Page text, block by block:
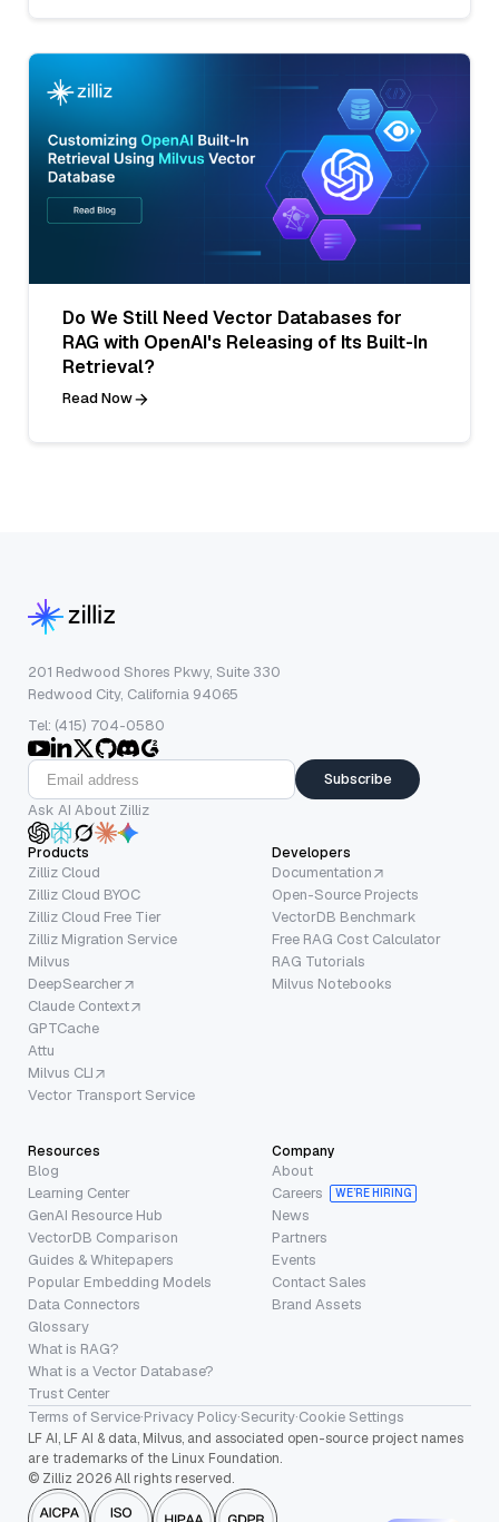
Do We Still Need Vector Databases for
RAG with OpenAI's Releasing of Its Built-In
Retrieval?
Read Now
201 Redwood Shores Pkwy, Suite 330
Redwood City, California 94065
Tel: (415) 704-0580
Subscribe
Ask AI About Zilliz
Products
Zilliz Cloud
Zilliz Cloud BYOC
Zilliz Cloud Free Tier
Zilliz Migration Service
Milvus
DeepSearcher
Claude Context
GPTCache
Attu
Milvus CLI
Vector Transport Service
Developers
Documentation
Open-Source Projects
VectorDB Benchmark
Free RAG Cost Calculator
RAG Tutorials
Milvus Notebooks
Resources
Blog
Learning Center
GenAI Resource Hub
VectorDB Comparison
Guides & Whitepapers
Popular Embedding Models
Data Connectors
Glossary
What is RAG?
What is a Vector Database?
Trust Center
Company
About
Careers
WE’RE HIRING
News
Partners
Events
Contact Sales
Brand Assets
Terms of Service·Privacy Policy·Security·Cookie Settings
LF AI, LF AI & data, Milvus, and associated open-source project names
are trademarks of the Linux Foundation.
© Zilliz 2026 All rights reserved.